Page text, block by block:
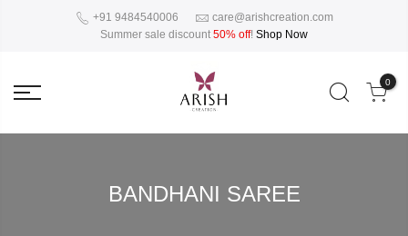
+91 9484540006
care@arishcreation.com
Summer sale discount 50% off! Shop Now
0
BANDHANI SAREE